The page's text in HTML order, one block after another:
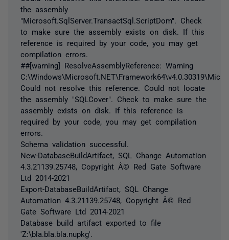
the assembly
"Microsoft.SqlServer.TransactSql.ScriptDom". Check
to make sure the assembly exists on disk. If this
reference is required by your code, you may get
compilation errors.
##[warning] ResolveAssemblyReference: Warning
Could not resolve this reference. Could not locate
the assembly "SQLCover". Check to make sure the
assembly exists on disk. If this reference is
required by your code, you may get compilation
errors.
Schema validation successful.
New-DatabaseBuildArtifact, SQL Change Automation
4.3.21139.25748, Copyright Â© Red Gate Software
Ltd 2014-2021
Export-DatabaseBuildArtifact, SQL Change
Automation 4.3.21139.25748, Copyright Â© Red
Gate Software Ltd 2014-2021
Database build artifact exported to file
'Z:\bla.bla.bla.nupkg'.